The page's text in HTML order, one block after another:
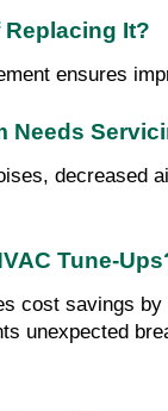
Replacing It?
ensures
Needs
decreased
Tune-
cost savings
unexpected